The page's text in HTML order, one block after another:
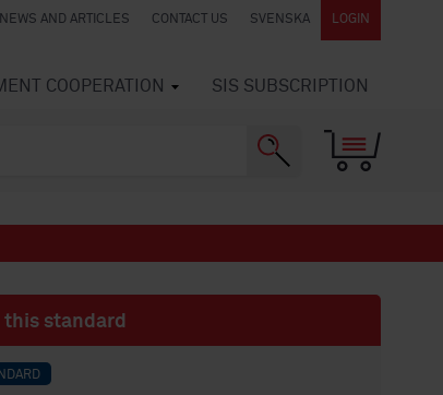
NEWS AND ARTICLES CONTACT US SVENSKA LOGIN
COOPERATION SIS SUBSCRIPTION
this standard